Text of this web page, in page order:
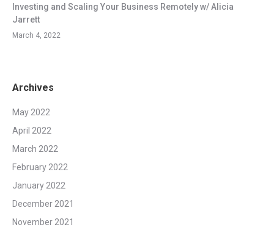
Investing and Scaling Your Business Remotely w/ Alicia
Jarrett
March 4, 2022
Archives
May 2022
April 2022
March 2022
February 2022
January 2022
December 2021
November 2021